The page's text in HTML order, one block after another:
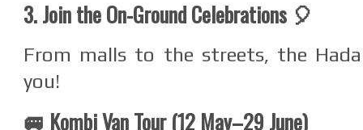
3. Join the On-Ground Celebrations 🎈
From malls to the streets, the
you!
🚐 Kombi Van Tour (12 May–29 June)